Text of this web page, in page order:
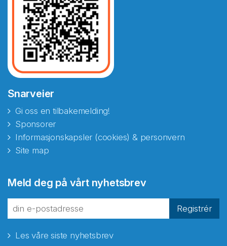
Snarveier
Gi oss en tilbakemelding!
Sponsorer
Informasjonskapsler (cookies) & personvern
Site map
Meld deg på vårt nyhetsbrev
Registrér
Les våre siste nyhetsbrev
fra Norecopa